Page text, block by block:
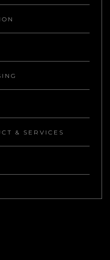
& SERVICES